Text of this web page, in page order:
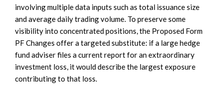
involving multiple data inputs such as total issuance size
and average daily trading volume. To preserve some
visibility into concentrated positions, the Proposed Form
PF Changes offer a targeted substitute: if a large hedge
fund adviser files a current report for an extraordinary
investment loss, it would describe the largest exposure
contributing to that loss.